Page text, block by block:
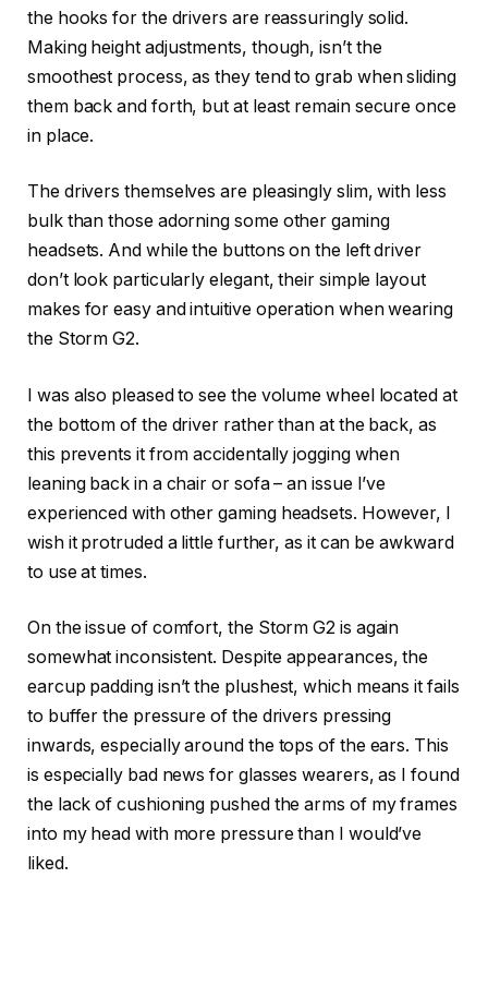
the hooks for the drivers are reassuringly solid.
Making height adjustments, though, isn’t the
smoothest process, as they tend to grab when sliding
them back and forth, but at least remain secure once
in place.
The drivers themselves are pleasingly slim, with less
bulk than those adorning some other gaming
headsets. And while the buttons on the left driver
don’t look particularly elegant, their simple layout
makes for easy and intuitive operation when wearing
the Storm G2.
I was also pleased to see the volume wheel located at
the bottom of the driver rather than at the back, as
this prevents it from accidentally jogging when
leaning back in a chair or sofa – an issue I’ve
experienced with other gaming headsets. However, I
wish it protruded a little further, as it can be awkward
to use at times.
On the issue of comfort, the Storm G2 is again
somewhat inconsistent. Despite appearances, the
earcup padding isn’t the plushest, which means it fails
to buffer the pressure of the drivers pressing
inwards, especially around the tops of the ears. This
is especially bad news for glasses wearers, as I found
the lack of cushioning pushed the arms of my frames
into my head with more pressure than I would’ve
liked.